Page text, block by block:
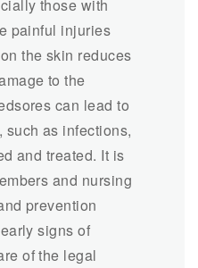
those with
painful injuries
the skin reduces
to the
can lead to
as infections,
and treated. It is
and nursing
prevention
signs of
of the legal